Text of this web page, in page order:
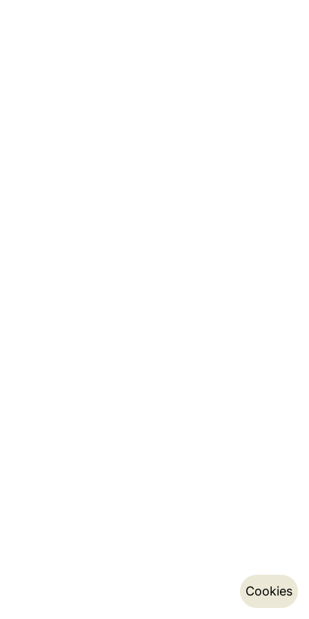
Cookies